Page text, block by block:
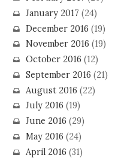
January 2017 (24)
December 2016 (19)
November 2016 (19)
October 2016 (12)
September 2016 (21)
August 2016 (22)
July 2016 (19)
June 2016 (29)
May 2016 (24)
April 2016 (31)